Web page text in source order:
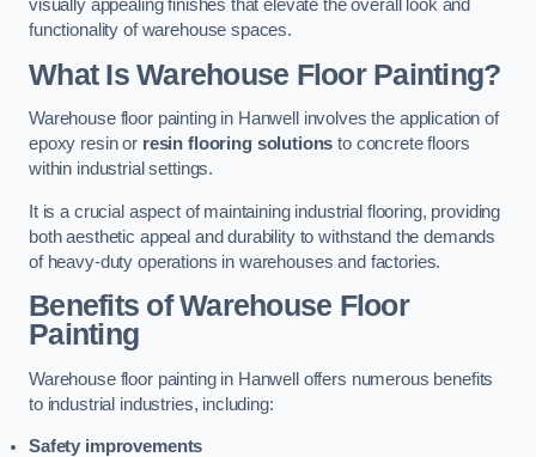
visually appealing finishes that elevate the overall look and
functionality of warehouse spaces.
What Is Warehouse Floor Painting?
Warehouse floor painting in Hanwell involves the application of
epoxy resin or resin flooring solutions to concrete floors
within industrial settings.
It is a crucial aspect of maintaining industrial flooring, providing
both aesthetic appeal and durability to withstand the demands
of heavy-duty operations in warehouses and factories.
Benefits of Warehouse Floor
Painting
Warehouse floor painting in Hanwell offers numerous benefits
to industrial industries, including:
Safety improvements